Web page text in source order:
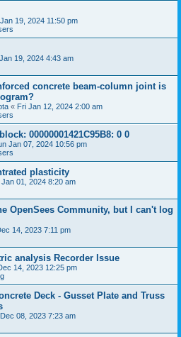
19, 2024 11:50 pm
19, 2024 4:43 am
concrete beam-column joint is
« Fri Jan 12, 2024 2:00 am
00000001421C95B8: 0 0
Jan 07, 2024 10:56 pm
plasticity
Jan 01, 2024 8:20 am
OpenSees Community, but I can't log
14, 2023 7:11 pm
analysis Recorder Issue
14, 2023 12:25 pm
Deck - Gusset Plate and Truss
08, 2023 7:23 am